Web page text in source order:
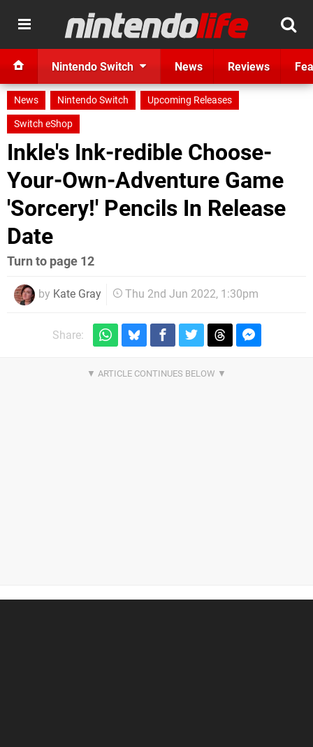
Nintendo Switch News Reviews
News Nintendo Switch
Upcoming Releases
Switch eShop
Inkle's Ink-redible Choose-
Your-Own-Adventure Game
'Sorcery!' Pencils In Release
Date
Turn to page 12
by Kate Gray Thu 2nd Jun 2022, 1:30pm
Share: